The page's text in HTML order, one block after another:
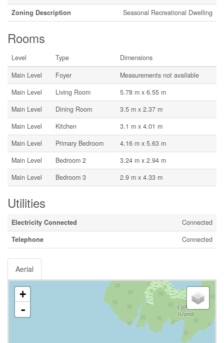
Zoning Description Seasonal Recreational Dwelling
Rooms
Level Type
Dimensions
Main Level
Foyer
Measurements not available
Main Level
Living Room
5.78 m x 6.55 m
Main Level
Dining Room
3.5 m x 2.37 m
Main Level
Kitchen
3.1 m x 4.01 m
Main Level
Primary Bedroom
4.16 m x 5.63 m
Main Level
Bedroom 2
3.24 m x 2.94 m
Main Level
Bedroom 3 2.9 m x 4.33 m
Utilities
Electricity Connected
Connected
Telephone
Connected
Aerial
+
-